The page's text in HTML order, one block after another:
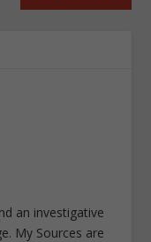
an investigative
My Sources are